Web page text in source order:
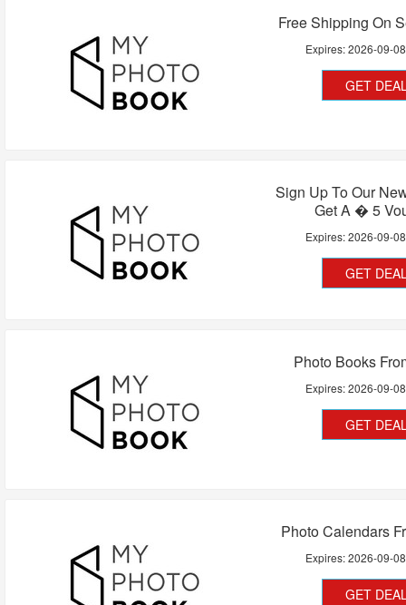
Free Shipping On
Expires:2026-09-08
GET
Sign Up To Our
Get A � 5
Expires:2026-09-08
GET
Photo Books
Expires:2026-09-08
GET
Photo Calendars
Expires:2026-09-08
GET